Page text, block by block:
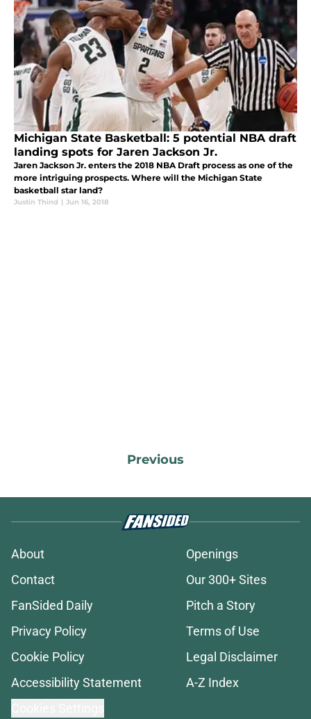
Michigan State Basketball: 5 potential NBA draft
landing spots for Jaren Jackson Jr.
Jaren Jackson Jr. enters the 2018 NBA Draft process as one of the
more intriguing prospects. Where will the Michigan State
basketball star land?
Justin Thind | Jun 16, 2018
Previous
About
Openings
Contact
Our 300+ Sites
FanSided Daily
Pitch a Story
Privacy Policy
Terms of Use
Cookie Policy
Legal Disclaimer
Accessibility Statement
A-Z Index